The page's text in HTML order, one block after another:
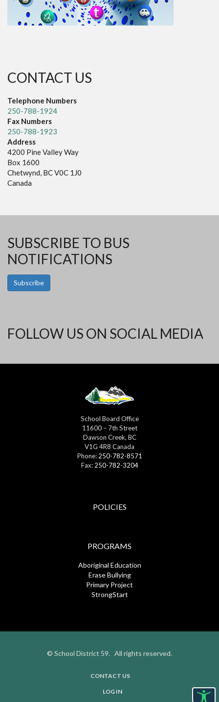
CONTACT US
Telephone Numbers
250-788-1924
Fax Numbers
250-788-1923
Address
4200 Pine Valley Way
Box 1600
Chetwynd, BC V0C 1J0
Canada
SUBSCRIBE TO BUS
NOTIFICATIONS
Subscribe
FOLLOW US ON SOCIAL MEDIA
School Board Office
11600 – 7th Street
Dawson Creek, BC
V1G 4R8 Canada
Phone: 250-782-8571
Fax: 250-782-3204
POLICIES
PROGRAMS
Aboriginal Education
Erase Bullying
Primary Project
StrongStart
© School District 59. All rights reserved.
CONTACT US
LOG IN